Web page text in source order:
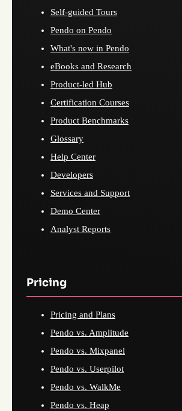
Self-guided Tours
Pendo on Pendo
What's new in Pendo
eBooks and Research
Product-led Hub
Certification Courses
Product Benchmarks
Glossary
Help Center
Developers
Services and Support
Demo Center
Analyst Reports
Pricing
Pricing and Plans
Pendo vs. Amplitude
Pendo vs. Mixpanel
Pendo vs. Userpilot
Pendo vs. WalkMe
Pendo vs. Heap